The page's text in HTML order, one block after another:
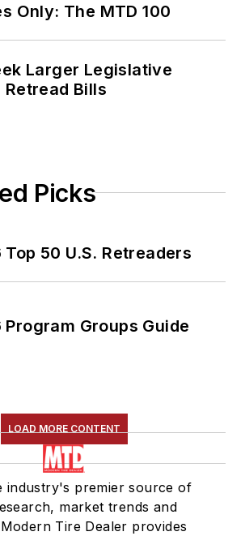
Only: The MTD 100
Larger Legislative
Bills
Picks
50 U.S. Retreaders
Groups Guide
LOAD MORE CONTENT
industry's premier source of
market trends and
Tire Dealer provides